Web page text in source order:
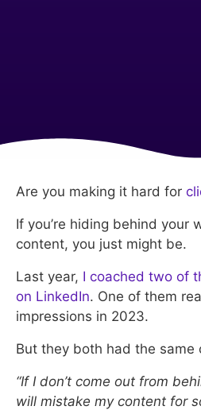
Are you making it hard for
If you’re hiding behind your
content, you just might be.
Last year, I coached two of
on LinkedIn. One of them
impressions in 2023.
But they both had the same
“If I don’t come out from
will mistake my content for